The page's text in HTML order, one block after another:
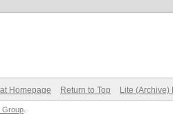
Homepage Return to Top Lite (Archive)
Group